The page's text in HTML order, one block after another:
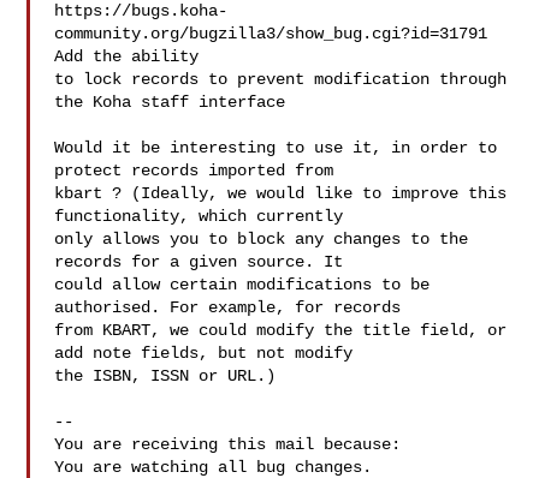
https://bugs.koha-
community.org/bugzilla3/show_bug.cgi?id=31791
Add the ability
to lock records to prevent modification through
the Koha staff interface
Would it be interesting to use it, in order to
protect records imported from
kbart ? (Ideally, we would like to improve this
functionality, which currently
only allows you to block any changes to the
records for a given source. It
could allow certain modifications to be
authorised. For example, for records
from KBART, we could modify the title field, or
add note fields, but not modify
the ISBN, ISSN or URL.)
--
You are receiving this mail because:
You are watching all bug changes.